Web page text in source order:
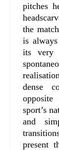
pitches
the
is
its very
dense
sport’s
and
present